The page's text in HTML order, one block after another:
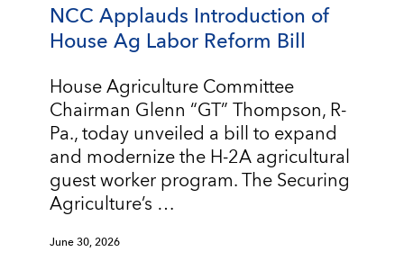
NCC Applauds Introduction of
House Ag Labor Reform Bill
House Agriculture Committee
Chairman Glenn “GT” Thompson, R-
Pa., today unveiled a bill to expand
and modernize the H-2A agricultural
guest worker program. The Securing
Agriculture’s …
June 30, 2026